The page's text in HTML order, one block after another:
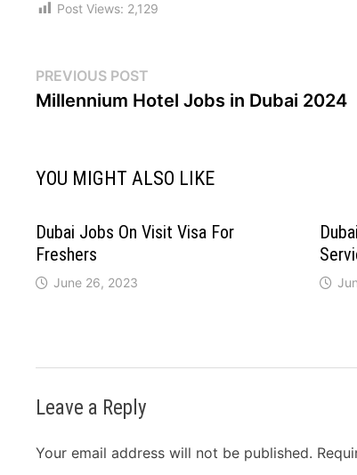
Post Views: 2,129
PREVIOUS POST
Millennium Hotel Jobs in Dubai 2024
YOU MIGHT ALSO LIKE
Dubai Jobs On Visit Visa For
Freshers
June 26, 2023
Leave a Reply
Your email address will not be published.